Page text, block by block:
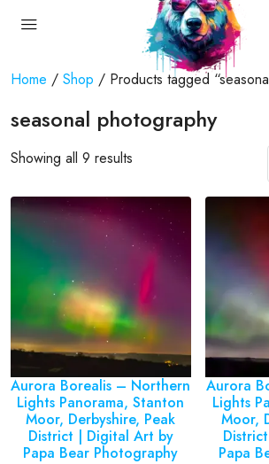
Home / Shop / Products tagged
seasonal photography
Showing all 9 results
Aurora Borealis – Northern
Lights Panorama, Stanton
Moor, Derbyshire, Peak
District | Digital Art by
Papa Bear Photography
Aurora
Lights
Moor,
Papa